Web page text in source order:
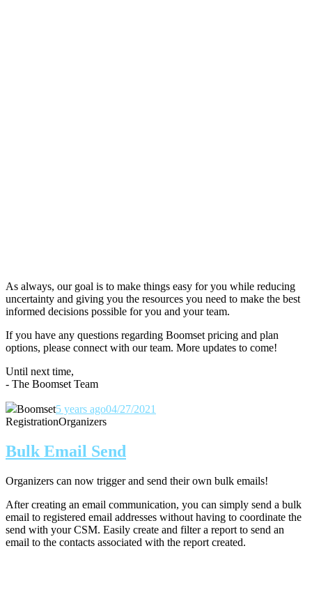
As always, our goal is to make things easy for you while reducing
uncertainty and giving you the resources you need to make the best
informed decisions possible for you and your team.
If you have any questions regarding Boomset pricing and plan
options, please connect with our team. More updates to come!
Until next time,
- The Boomset Team
Boomset5 years ago04/27/2021
RegistrationOrganizers
Bulk Email Send
Organizers can now trigger and send their own bulk emails!
After creating an email communication, you can simply send a bulk
email to registered email addresses without having to coordinate the
send with your CSM. Easily create and filter a report to send an
email to the contacts associated with the report created.